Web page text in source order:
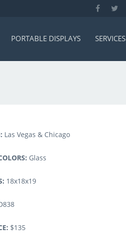
PORTABLE DISPLAYS SERVICES
Las Vegas & Chicago
Glass
18x18x19
$135